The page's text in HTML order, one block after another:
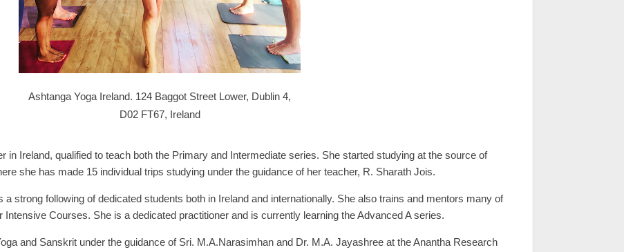
Ashtanga Yoga Ireland. 124 Baggot Street Lower, Dublin 4,
D02 FT67, Ireland
in Ireland, qualified to teach both the Primary and Intermediate series. She started studying at the source of
she has made 15 individual trips studying under the guidance of her teacher, R. Sharath Jois.
strong following of dedicated students both in Ireland and internationally. She also trains and mentors many of
Intensive Courses. She is a dedicated practitioner and is currently learning the Advanced A series.
and Sanskrit under the guidance of Sri. M.A.Narasimhan and Dr. M.A. Jayashree at the Anantha Research